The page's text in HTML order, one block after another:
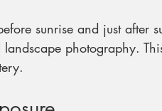
sunrise and just after
photography.